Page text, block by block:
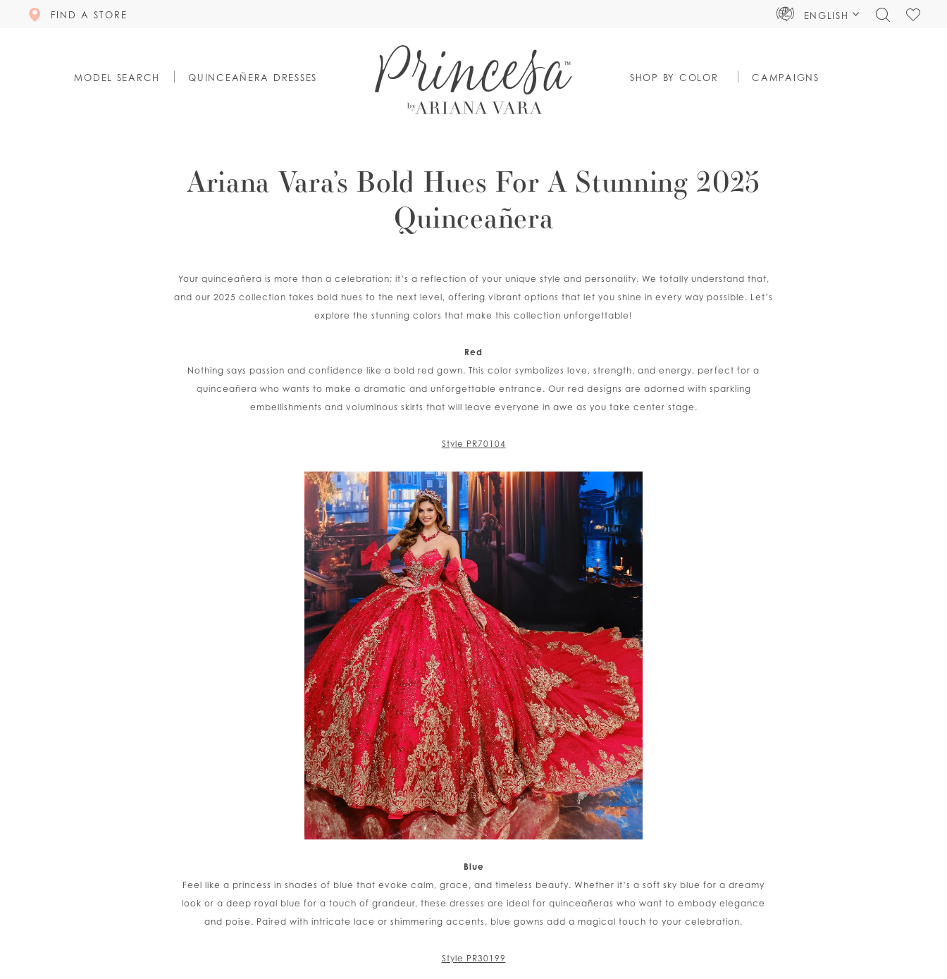
FIND A STORE ENGLISH
TOGGLECHECK
MODEL SEARCH QUINCEAÑERA DRESSES SHOP BY COLOR CAMPAIGNS
Ariana Vara’s Bold Hues For A Stunning 2025
Quinceañera
Your quinceañera is more than a celebration; it’s a reflection of your unique style and personality. We totally understand that,
and our 2025 collection takes bold hues to the next level, offering vibrant options that let you shine in every way possible. Let’s
explore the stunning colors that make this collection unforgettable!
Red
Nothing says passion and confidence like a bold red gown. This color symbolizes love, strength, and energy, perfect for a
quinceañera who wants to make a dramatic and unforgettable entrance. Our red designs are adorned with sparkling
embellishments and voluminous skirts that will leave everyone in awe as you take center stage.
Style PR70104
Blue
Feel like a princess in shades of blue that evoke calm, grace, and timeless beauty. Whether it’s a soft sky blue for a dreamy
look or a deep royal blue for a touch of grandeur, these dresses are ideal for quinceañeras who want to embody elegance
and poise. Paired with intricate lace or shimmering accents, blue gowns add a magical touch to your celebration.
Style PR30199